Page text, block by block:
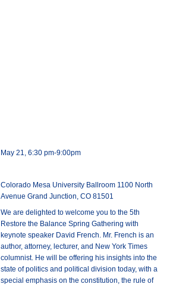
May 21, 6:30 pm-9:00pm
Colorado Mesa University Ballroom 1100 North
Avenue Grand Junction, CO 81501
We are delighted to welcome you to the 5th
Restore the Balance Spring Gathering with
keynote speaker David French. Mr. French is an
author, attorney, lecturer, and New York Times
columnist. He will be offering his insights into the
state of politics and political division today, with a
special emphasis on the constitution, the rule of